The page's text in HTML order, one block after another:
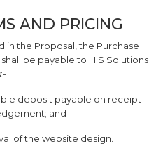
AND PRICING
in the Proposal, the Purchase
be payable to HIS Solutions
deposit payable on receipt
and
of the website design.